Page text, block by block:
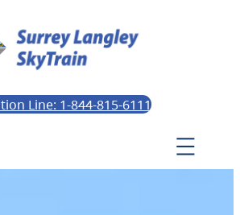
Line: 1-844-815-6111